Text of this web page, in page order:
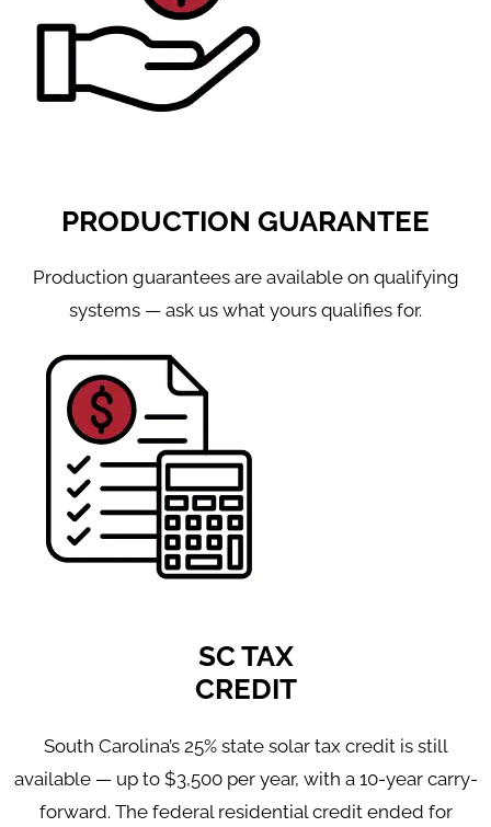
PRODUCTION GUARANTEE
Production guarantees are available on qualifying
systems — ask us what yours qualifies for.
SC TAX
CREDIT
South Carolina’s 25% state solar tax credit is still
available — up to $3,500 per year, with a 10-year carry-
forward. The federal residential credit ended for